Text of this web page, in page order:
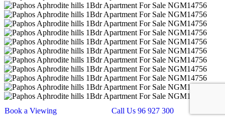
Book a Viewing Call Us 96 927 300